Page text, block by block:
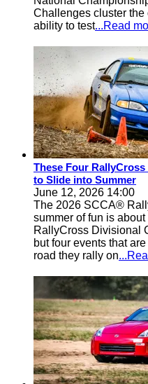
Challenges cluster the
ability to test...Read
These Four
to Slide into Summer
June 12, 2026 14:00
The 2026 SCCA®
summer of fun is
RallyCross Divisional
but four events that
road they rally on